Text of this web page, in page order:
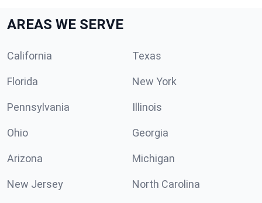
AREAS WE SERVE
California Texas
Florida New York
Pennsylvania Illinois
Ohio Georgia
Arizona Michigan
New Jersey North Carolina